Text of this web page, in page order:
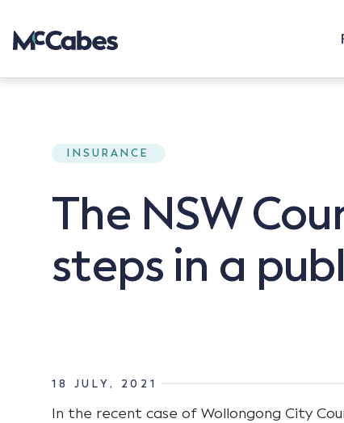
INSURANCE
The NSW
steps in a
18 JULY, 2021
In the recent case of Wollongong City